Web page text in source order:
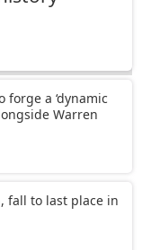
forge a ‘dynamic
Warren
fall to last place in